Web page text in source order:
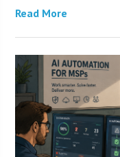
Read More